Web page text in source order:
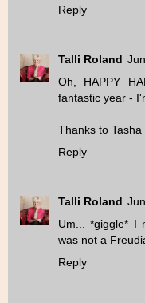
Reply
Talli Roland
Oh, HAPPY
fantastic year -
Thanks to
Reply
Talli Roland
Um... *giggle* I
was not a
Reply